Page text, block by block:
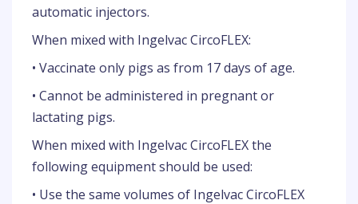
automatic injectors.
When mixed with Ingelvac CircoFLEX:
• Vaccinate only pigs as from 17 days of age.
• Cannot be administered in pregnant or
lactating pigs.
When mixed with Ingelvac CircoFLEX the
following equipment should be used:
• Use the same volumes of Ingelvac CircoFLEX